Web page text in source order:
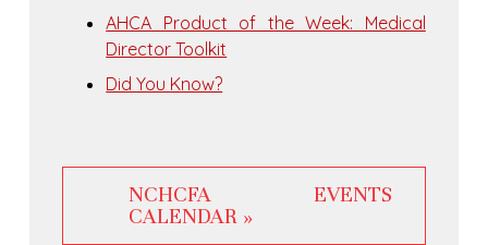
AHCA Product of the Week: Medical
Director Toolkit
Did You Know?
NCHCFA EVENTS
CALENDAR »